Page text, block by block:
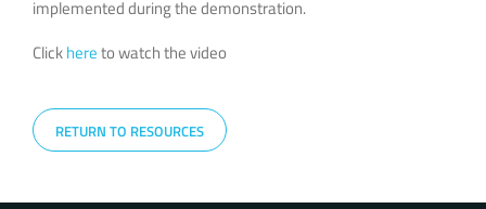
implemented during the demonstration.
Clickhereto watch the video
RETURN TO RESOURCES